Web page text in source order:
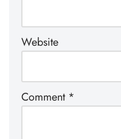
Website
Comment *